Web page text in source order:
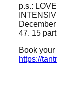
p.s.:
47. 15
Book your
https://